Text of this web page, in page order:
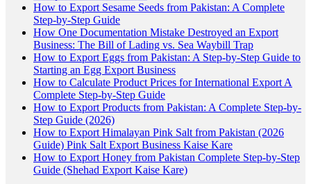
How to Export Sesame Seeds from Pakistan: A Complete
Step-by-Step Guide
How One Documentation Mistake Destroyed an Export
Business: The Bill of Lading vs. Sea Waybill Trap
How to Export Eggs from Pakistan: A Step-by-Step Guide to
Starting an Egg Export Business
How to Calculate Product Prices for International Export A
Complete Step-by-Step Guide
How to Export Products from Pakistan: A Complete Step-by-
Step Guide (2026)
How to Export Himalayan Pink Salt from Pakistan (2026
Guide) Pink Salt Export Business Kaise Kare
How to Export Honey from Pakistan Complete Step-by-Step
Guide (Shehad Export Kaise Kare)